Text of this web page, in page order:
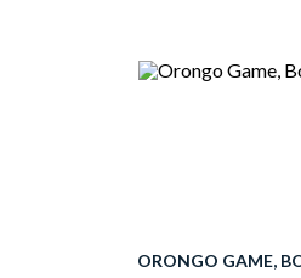
ORONGO GAME,